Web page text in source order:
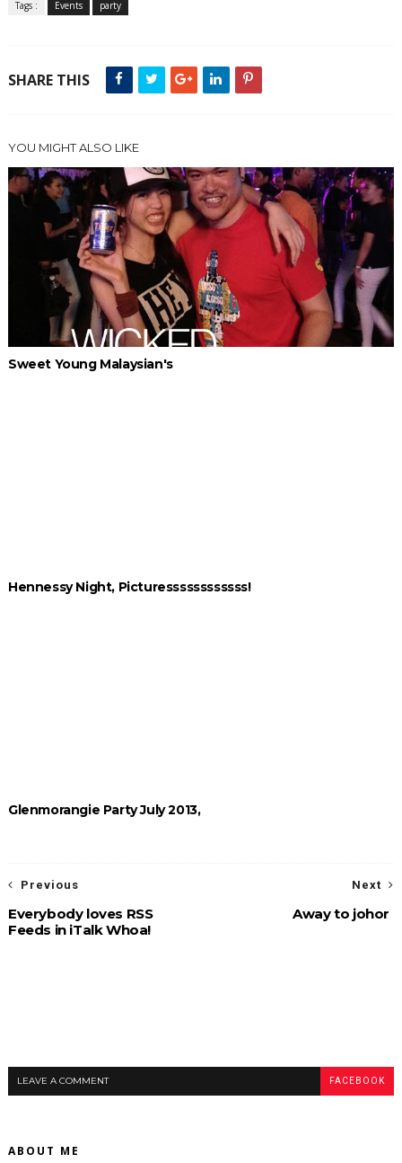
Tags : Events party
SHARE THIS
YOU MIGHT ALSO LIKE
Sweet Young Malaysian's
Hennessy Night, Picturessssssssssss!
Glenmorangie Party July 2013,
Next
Away to johor
Previous
Everybody loves RSS
Feeds in iTalk Whoa!
LEAVE A COMMENT FACEBOOK
ABOUT ME